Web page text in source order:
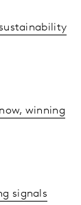
winning
signals